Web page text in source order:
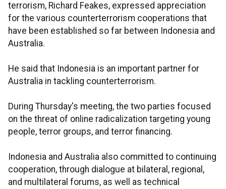
terrorism, Richard Feakes, expressed appreciation
for the various counterterrorism cooperations that
have been established so far between Indonesia and
Australia.
He said that Indonesia is an important partner for
Australia in tackling counterterrorism.
During Thursday's meeting, the two parties focused
on the threat of online radicalization targeting young
people, terror groups, and terror financing.
Indonesia and Australia also committed to continuing
cooperation, through dialogue at bilateral, regional,
and multilateral forums, as well as technical